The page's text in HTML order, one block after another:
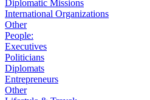
Diplomatic Missions
International Organizations
Other
People:
Executives
Politicians
Diplomats
Entrepreneurs
Other